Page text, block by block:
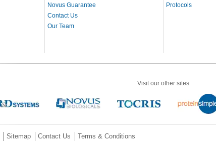
Novus Guarantee
Contact Us
Our Team
Protocols
Visit our other sites
Sitemap Contact Us Terms & Conditions